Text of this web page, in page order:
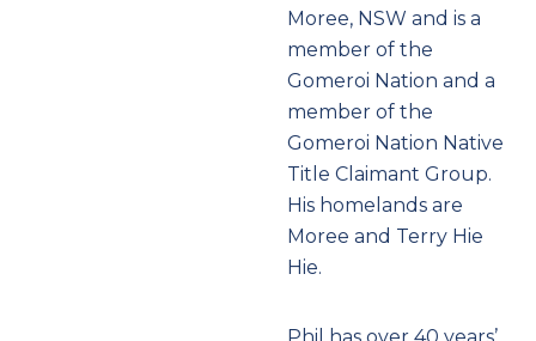
Moree, NSW and is a
member of the
Gomeroi Nation and a
member of the
Gomeroi Nation Native
Title Claimant Group.
His homelands are
Moree and Terry Hie
Hie.
Phil has over 40 years’